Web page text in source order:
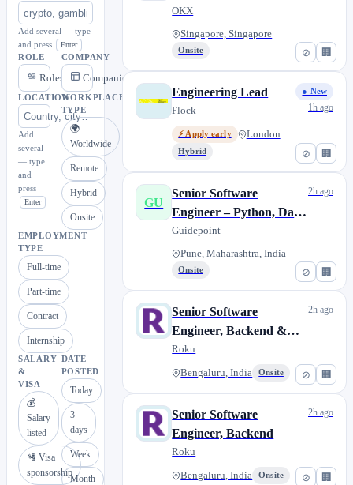
Add several — type
and press
Enter
ROLE
Roles
COMPANY
Companies
LOCATION
Add
several
— type
and
press
Enter
WORKPLACE
TYPE
🌍
Worldwide
Remote
Hybrid
Onsite
EMPLOYMENT
TYPE
Full-time
Part-time
Contract
Internship
SALARY
&
VISA
💰
Salary
listed
🛂 Visa
sponsorship
DATE
POSTED
Today
3
days
Week
Month
⊘ 🏢
OKX
Singapore, Singapore
Onsite
⊘ 🏢
Engineering Lead
Flock
⚡ Apply early London
Hybrid
● New
1h ago
⊘ 🏢
GU
Senior Software
Engineer – Python, Data
Platform
Guidepoint
Pune, Maharashtra, India
Onsite
2h ago
⊘ 🏢
Senior Software
Engineer, Backend &
Data Platform
Roku
Bengaluru, India Onsite
2h ago
⊘ 🏢
Senior Software
Engineer, Backend
Roku
Bengaluru, India Onsite
2h ago